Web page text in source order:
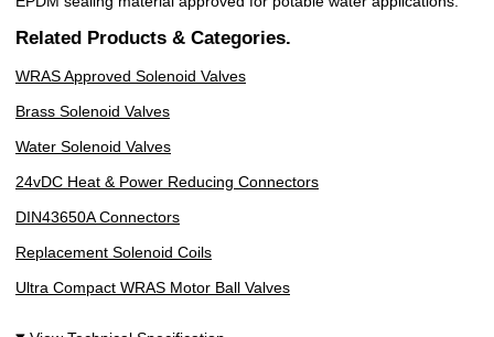
Related Products & Categories.
WRAS Approved Solenoid Valves
Brass Solenoid Valves
Water Solenoid Valves
24vDC Heat & Power Reducing Connectors
DIN43650A Connectors
Replacement Solenoid Coils
Ultra Compact WRAS Motor Ball Valves